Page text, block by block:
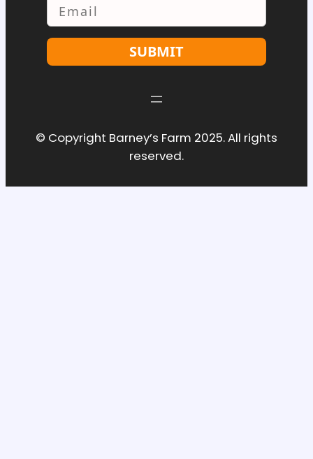
SUBMIT
© Copyright Barney’s Farm 2025. All rights
reserved.